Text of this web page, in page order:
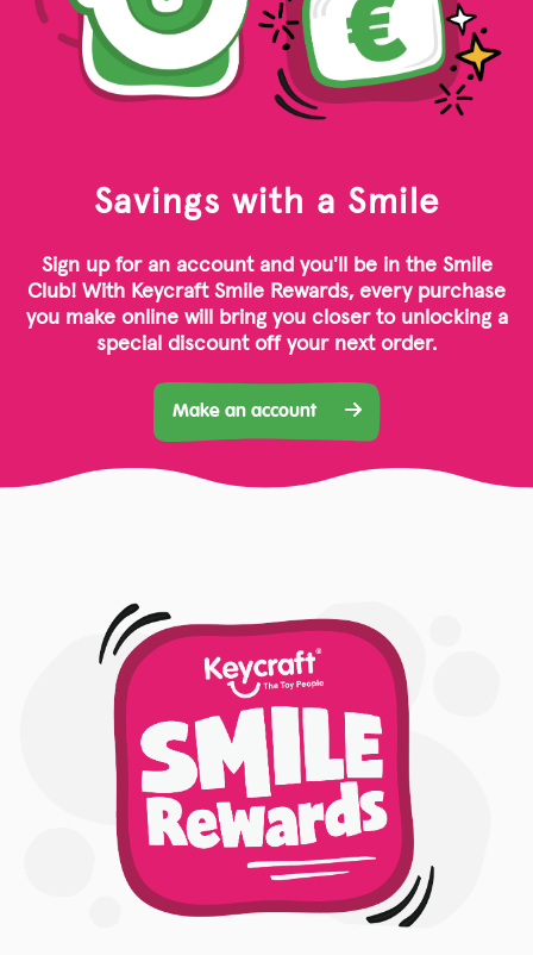
Savings with a Smile
Sign up for an account and you'll be in the Smile
Club! With Keycraft Smile Rewards, every purchase
you make online will bring you closer to unlocking a
special discount off your next order.
Make an account